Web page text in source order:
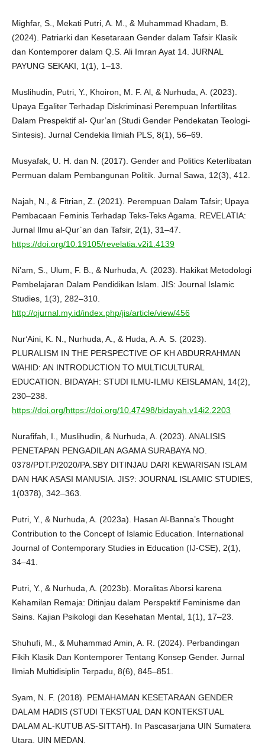
Mighfar, S., Mekati Putri, A. M., & Muhammad Khadam, B.
(2024). Patriarki dan Kesetaraan Gender dalam Tafsir Klasik
dan Kontemporer dalam Q.S. Ali Imran Ayat 14. JURNAL
PAYUNG SEKAKI, 1(1), 1–13.
Muslihudin, Putri, Y., Khoiron, M. F. Al, & Nurhuda, A. (2023).
Upaya Egaliter Terhadap Diskriminasi Perempuan Infertilitas
Dalam Prespektif al- Qur’an (Studi Gender Pendekatan Teologi-
Sintesis). Jurnal Cendekia Ilmiah PLS, 8(1), 56–69.
Musyafak, U. H. dan N. (2017). Gender and Politics Keterlibatan
Permuan dalam Pembangunan Politik. Jurnal Sawa, 12(3), 412.
Najah, N., & Fitrian, Z. (2021). Perempuan Dalam Tafsir; Upaya
Pembacaan Feminis Terhadap Teks-Teks Agama. REVELATIA:
Jurnal Ilmu al-Qur`an dan Tafsir, 2(1), 31–47.
https://doi.org/10.19105/revelatia.v2i1.4139
Ni’am, S., Ulum, F. B., & Nurhuda, A. (2023). Hakikat Metodologi
Pembelajaran Dalam Pendidikan Islam. JIS: Journal Islamic
Studies, 1(3), 282–310.
http://qjurnal.my.id/index.php/jis/article/view/456
Nur‘Aini, K. N., Nurhuda, A., & Huda, A. A. S. (2023).
PLURALISM IN THE PERSPECTIVE OF KH ABDURRAHMAN
WAHID: AN INTRODUCTION TO MULTICULTURAL
EDUCATION. BIDAYAH: STUDI ILMU-ILMU KEISLAMAN, 14(2),
230–238.
https://doi.org/https://doi.org/10.47498/bidayah.v14i2.2203
Nurafifah, I., Muslihudin, & Nurhuda, A. (2023). ANALISIS
PENETAPAN PENGADILAN AGAMA SURABAYA NO.
0378/PDT.P/2020/PA.SBY DITINJAU DARI KEWARISAN ISLAM
DAN HAK ASASI MANUSIA. JIS?: JOURNAL ISLAMIC STUDIES,
1(0378), 342–363.
Putri, Y., & Nurhuda, A. (2023a). Hasan Al-Banna’s Thought
Contribution to the Concept of Islamic Education. International
Journal of Contemporary Studies in Education (IJ-CSE), 2(1),
34–41.
Putri, Y., & Nurhuda, A. (2023b). Moralitas Aborsi karena
Kehamilan Remaja: Ditinjau dalam Perspektif Feminisme dan
Sains. Kajian Psikologi dan Kesehatan Mental, 1(1), 17–23.
Shuhufi, M., & Muhammad Amin, A. R. (2024). Perbandingan
Fikih Klasik Dan Kontemporer Tentang Konsep Gender. Jurnal
Ilmiah Multidisiplin Terpadu, 8(6), 845–851.
Syam, N. F. (2018). PEMAHAMAN KESETARAAN GENDER
DALAM HADIS (STUDI TEKSTUAL DAN KONTEKSTUAL
DALAM AL-KUTUB AS-SITTAH). In Pascasarjana UIN Sumatera
Utara. UIN MEDAN.